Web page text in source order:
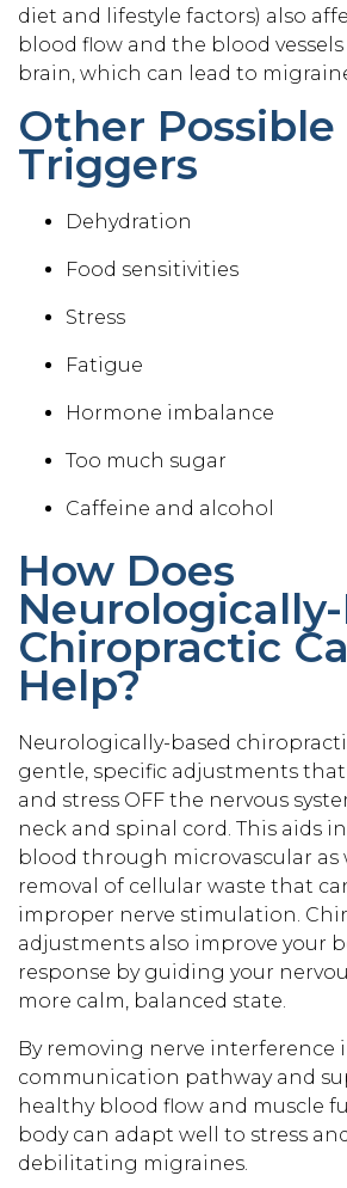
diet and lifestyle factors) also
blood flow and the blood
brain, which can lead to
Other Possible
Triggers
Dehydration
Food sensitivities
Stress
Fatigue
Hormone imbalance
Too much sugar
Caffeine and alcohol
How Does
Chiropractic
Help?
Neurologically-based
gentle, specific adjustments
and stress OFF the nervous
neck and spinal cord. This aids
blood through microvascular as
removal of cellular waste that
improper nerve stimulation.
adjustments also improve your
response by guiding your
more calm, balanced state.
By removing nerve interference
communication pathway and
healthy blood flow and muscle
body can adapt well to stress
debilitating migraines.